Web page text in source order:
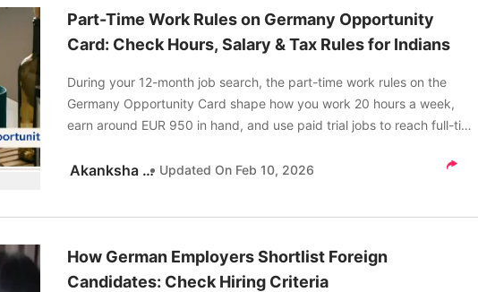
Part-Time Work Rules on Germany Opportunity
Card: Check Hours, Salary & Tax Rules for Indians
During your 12-month job search, the part-time work rules on the
Germany Opportunity Card shape how you work 20 hours a week,
earn around EUR 950 in hand, and use paid trial jobs to reach full-time
Akanksha Tripathi Updated On Feb 10, 2026
How German Employers Shortlist Foreign
Candidates: Check Hiring Criteria